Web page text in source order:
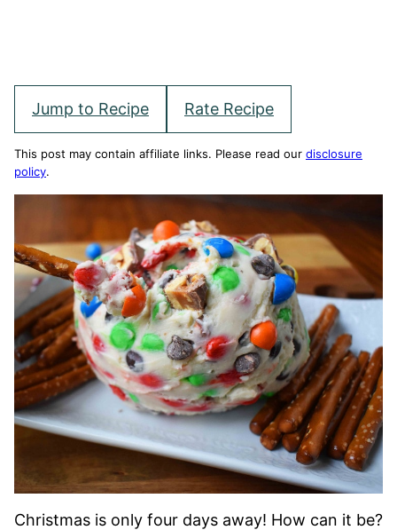
Jump to Recipe Rate Recipe
This post may contain affiliate links. Please read our disclosure
policy.
Christmas is only four days away! How can it be?